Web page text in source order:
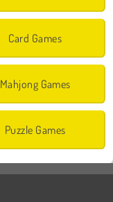
Card Games
Mahjong Games
Puzzle Games